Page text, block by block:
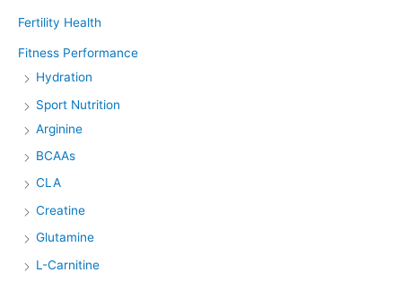
Fertility Health
Fitness Performance
Hydration
Sport Nutrition
Arginine
BCAAs
CLA
Creatine
Glutamine
L-Carnitine